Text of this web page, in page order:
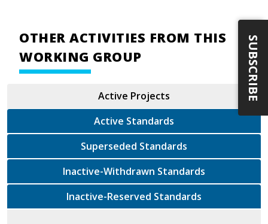
OTHER ACTIVITIES FROM THIS
WORKING GROUP
Active Projects
Active Standards
Superseded Standards
Inactive-Withdrawn Standards
Inactive-Reserved Standards
SUBSCRIBE